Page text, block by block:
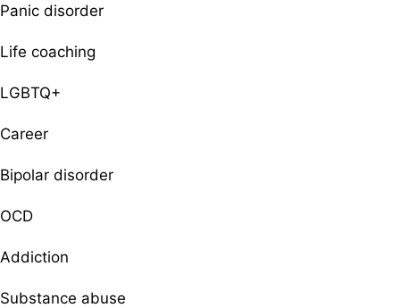
Panic disorder
Life coaching
LGBTQ+
Career
Bipolar disorder
OCD
Addiction
Substance abuse